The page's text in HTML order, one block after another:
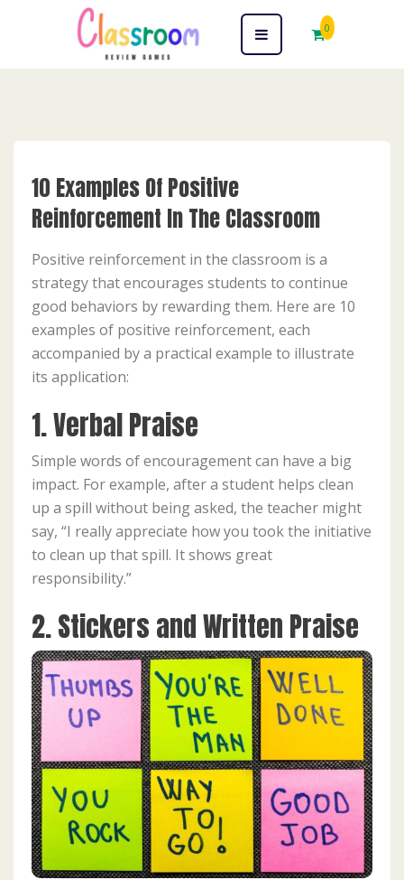
0
10 Examples Of Positive
Reinforcement In The Classroom
Positive reinforcement in the classroom is a
strategy that encourages students to continue
good behaviors by rewarding them. Here are 10
examples of positive reinforcement, each
accompanied by a practical example to illustrate
its application:
1. Verbal Praise
Simple words of encouragement can have a big
impact. For example, after a student helps clean
up a spill without being asked, the teacher might
say, “I really appreciate how you took the initiative
to clean up that spill. It shows great
responsibility.”
2. Stickers and Written Praise